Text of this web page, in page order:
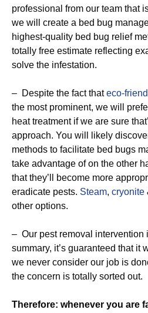
professional from our team that
we will create a bed bug
highest-quality bed bug relief
totally free estimate reflecting
solve the infestation.
– Despite the fact thateco-
the most prominent, we will
heat treatment if we are sure
approach. You will likely
methods to facilitate bed bugs
take advantage of on the other
that they’ll become more
eradicate pests. Steam, cryonite
other options.
– Our pest removal intervention
summary, it’s guaranteed that it
we never consider our job is
the concern is totally sorted out.
Therefore: whenever you are